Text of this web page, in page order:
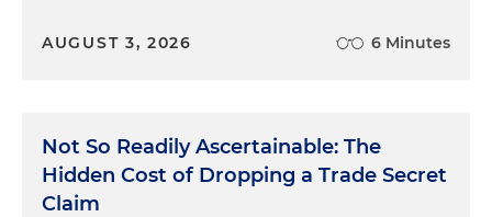
AUGUST 3, 2026 6 Minutes
Not So Readily Ascertainable: The
Hidden Cost of Dropping a Trade Secret
Claim